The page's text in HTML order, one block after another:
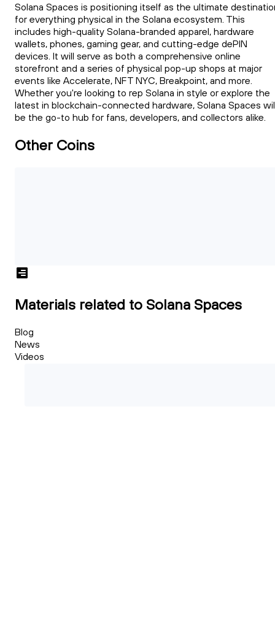
Solana Spaces is positioning itself as the ultimate
for everything physical in the Solana ecosystem. This
includes high-quality Solana-branded apparel, hardware
wallets, phones, gaming gear, and cutting-edge dePIN
devices. It will serve as both a comprehensive online
storefront and a series of physical pop-up shops at major
events like Accelerate, NFT NYC, Breakpoint, and more.
Whether you're looking to rep Solana in style or explore the
latest in blockchain-connected hardware, Solana Spaces
be the go-to hub for fans, developers, and collectors alike.
Other Coins
Materials related to Solana Spaces
Blog
News
Videos